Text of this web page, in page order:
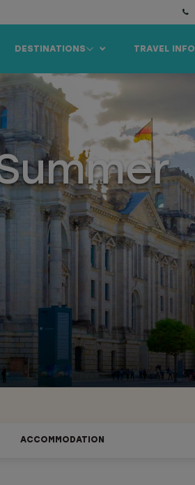
TRAVEL INFO
DESTINATIONS
ACCOMMODATION